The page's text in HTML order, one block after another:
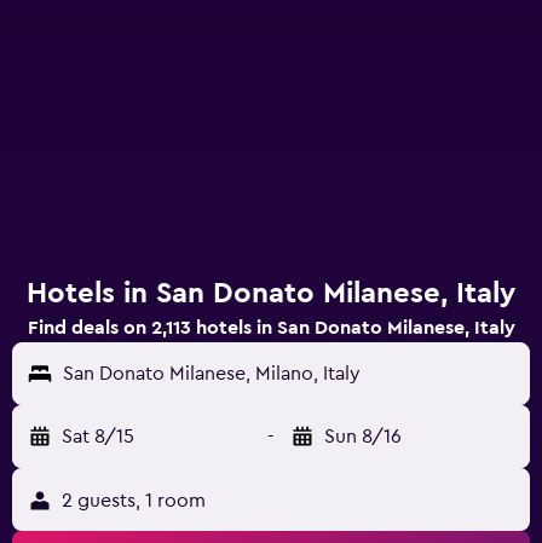
Hotels in San Donato Milanese, Italy
Find deals on 2,113 hotels in San Donato Milanese, Italy
San Donato Milanese, Milano, Italy
Sat 8/15 - Sun 8/16
2 guests, 1 room